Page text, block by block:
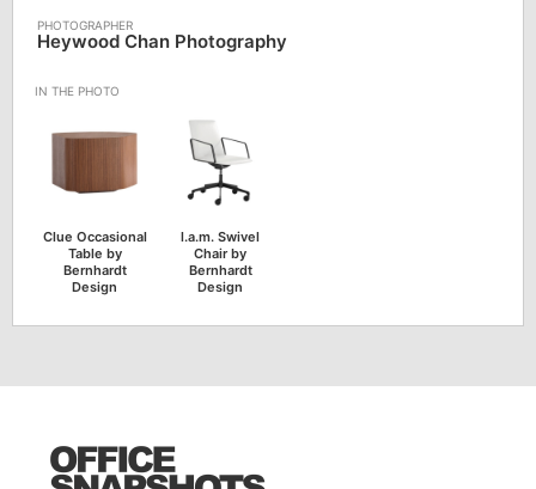
Heywood Chan Photography
Clue Occasional
Table by
Bernhardt
Design
l.a.m. Swivel
Chair by
Bernhardt
Design